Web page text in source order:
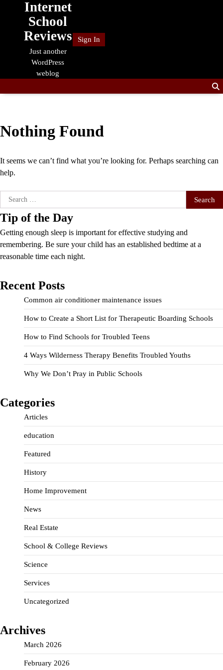
Internet
School
Reviews
Just another
WordPress
weblog
Sign In
Nothing Found
It seems we can’t find what you’re looking for. Perhaps searching can
help.
Search
for:
Tip of the Day
Getting enough sleep is important for effective studying and
remembering. Be sure your child has an established bedtime at a
reasonable time each night.
Recent Posts
Common air conditioner maintenance issues
How to Create a Short List for Therapeutic Boarding Schools
How to Find Schools for Troubled Teens
4 Ways Wilderness Therapy Benefits Troubled Youths
Why We Don’t Pray in Public Schools
Categories
Articles
education
Featured
History
Home Improvement
News
Real Estate
School & College Reviews
Science
Services
Uncategorized
Archives
March 2026
February 2026